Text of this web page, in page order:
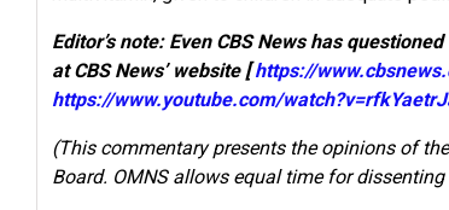
Editor’s note: Even CBS News has
at CBS News’ website [https://
https://www.youtube.com/
(This commentary presents the opinions of
Board. OMNS allows equal time for